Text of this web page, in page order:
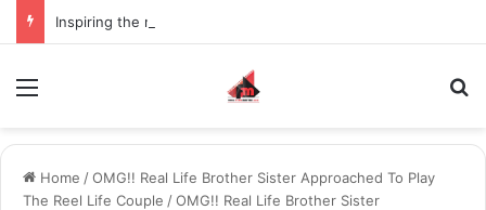
Home /OMG!! Real Life Brother Sister Approached To Play
The Reel Life Couple /OMG!! Real Life Brother Sister